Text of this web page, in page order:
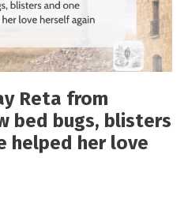
Reta from
bed bugs, blisters
helped her love